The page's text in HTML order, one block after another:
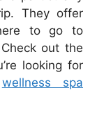
They offer
to go to
out the
looking for
wellness spa